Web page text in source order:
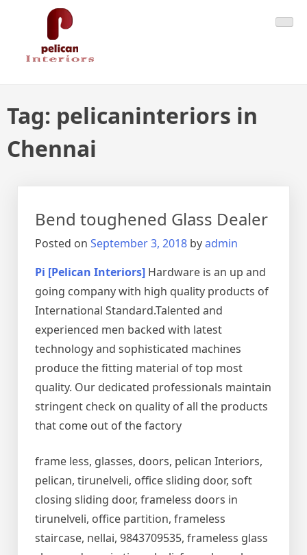
Pelican Interiors
Just another WordPress site
Tag: pelicaninteriors in
Chennai
Bend toughened Glass Dealer
Posted on September 3, 2018 byadmin
Pi [Pelican Interiors] Hardware is an up and
going company with high quality products of
International Standard.Talented and
experienced men backed with latest
technology and sophisticated machines
produce the fitting material of top most
quality. Our dedicated professionals maintain
stringent check on quality of all the products
that come out of the factory
frame less, glasses, doors, pelican Interiors,
pelican, tirunelveli, office sliding door, soft
closing sliding door, frameless doors in
tirunelveli, office partition, frameless
staircase, nellai, 9843709535, frameless glass